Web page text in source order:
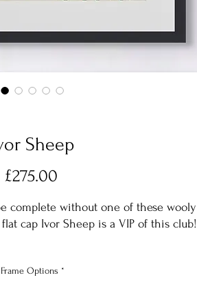
Sheep
£275.00Price
complete without one of these wooly
cap Ivor Sheep is a VIP of this club!
mount in Arctic White and
Frame Options *